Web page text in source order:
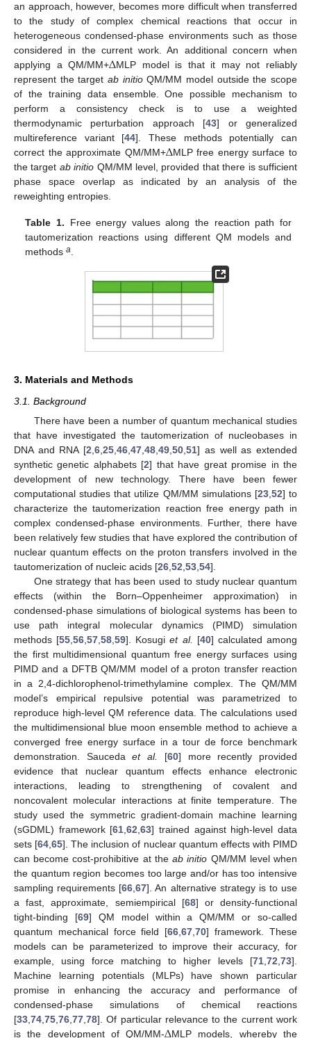
an approach, however, becomes more difficult when transferred
to the study of complex chemical reactions that occur in
heterogeneous condensed-phase environments such as those
considered in the current work. An additional concern when
applying a QM/MM+ΔMLP model is that it may not reliably
represent the target ab initioQM/MM model outside the scope
of the training data ensemble. One possible mechanism to
perform a consistency check is to use a weighted
thermodynamic perturbation approach [43] or generalized
multireference variant [44]. These methods potentially can
correct the approximate QM/MM+ΔMLP free energy surface to
the target ab initio QM/MM level, provided that there is sufficient
phase space overlap as indicated by an analysis of the
reweighting entropies.
Table 1. Free energy values along the reaction path for
tautomerization reactions using different QM models and
methodsa
3. Materials and Methods
3.1. Background
There have been a number of quantum mechanical studies
that have investigated the tautomerization of nucleobases in
DNA and RNA [2 ,6 ,25 ,46 ,47 ,48 ,49 ,50 ,51] as well as extended
synthetic genetic alphabets [2] that have great promise in the
development of new technology. There have been fewer
computational studies that utilize QM/MM simulations [23, 52] to
characterize the tautomerization reaction free energy path in
complex condensed-phase environments. Further, there have
been relatively few studies that have explored the contribution of
nuclear quantum effects on the proton transfers involved in the
tautomerization of nucleic acids [26 52 53 54].
One strategy that has been used to study nuclear quantum
effects (within the Born–Oppenheimer approximation) in
condensed-phase simulations of biological systems has been to
use path integral molecular dynamics (PIMD) simulation
methods [55 ,56 ,57 ,58 ,59]. Kosugiet al. [40] calculated among
the first multidimensional quantum free energy surfaces using
PIMD and a DFTB QM/MM model of a proton transfer reaction
in a 2,4-dichlorophenol-trimethylamine complex. The QM/MM
model’s empirical repulsive potential was parametrized to
reproduce high-level QM reference data. The calculations used
the multidimensional blue moon ensemble method to achieve a
converged free energy surface in a tour de force benchmark
demonstration. Saucedaet al. [60] more recently provided
evidence that nuclear quantum effects enhance electronic
interactions, leading to strengthening of covalent and
noncovalent molecular interactions at finite temperature. The
study used the symmetric gradient-domain machine learning
(sGDML) framework [61 ,62 ,63] trained against high-level data
sets [64 ,65]. The inclusion of nuclear quantum effects with PIMD
can become cost-prohibitive at theab initio QM/MM level when
the quantum region becomes too large and/or has too intensive
sampling requirements [66 ,67]. An alternative strategy is to use
a fast, approximate, semiempirical [68] or density-functional
tight-binding [69] QM model within a QM/MM or so-called
quantum mechanical force field [66 ,67 ,70] framework. These
models can be parameterized to improve their accuracy, for
example, using force matching to higher levels [71 72 73].
Machine learning potentials (MLPs) have shown particular
promise in enhancing the accuracy and performance of
condensed-phase simulations of chemical reactions
[33 74 75 76 77 78]. Of particular relevance to the current work
is the development of QM/MM-
MLP models, whereby the